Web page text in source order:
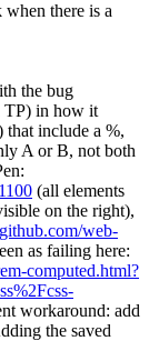
there is a
the bug
TP) in how it
that include a %,
A or B, not both
(all elements
on the right),
web-
as failing here:
computed.html?
workaround: add
the saved